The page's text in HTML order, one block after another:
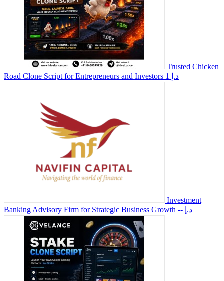
Trusted Chicken
Road Clone Script for Entrepreneurs and Investors
1 د.إ
Investment
Banking Advisory Firm for Strategic Business Growth
-- د.إ